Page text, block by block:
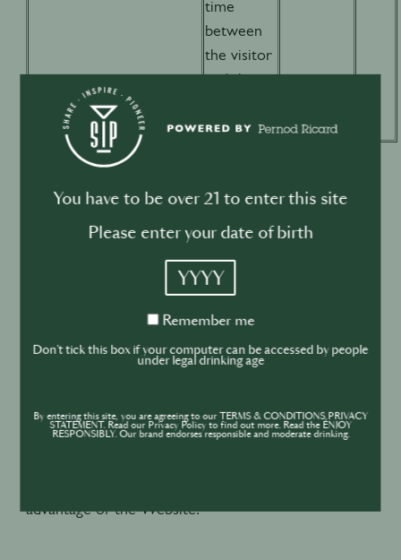
time
between
the visitor
and the
We also use additional features cookies in order to
Website by adding content from third-party services
while maintaining an optimal loading speed. Please
note that rejecting these cookies is likely to mean
advantage of the Website.
You have to be over 21 to enter this site
Please enter your date of birth
YYYY
Remember
Remember me
Don't tick this box if your computer can be accessed by people
under legal drinking age
By entering this site, you are agreeing to our TERMS & CONDITIONS,PRIVACY
STATEMENT. Read our Privacy Policy to find out more. Read the ENJOY
RESPONSIBLY. Our brand endorses responsible and moderate drinking.